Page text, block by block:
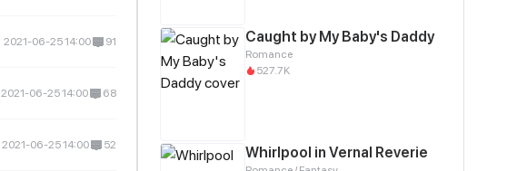
2021-06-25 14:00 91
2021-06-25 14:00 68
2021-06-25 14:00 52
Caught by My Baby's Daddy
Romance
527.7K
Whirlpool in Vernal Reverie